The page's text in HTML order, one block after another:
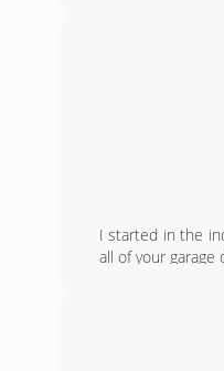
I started in the
all of your garage